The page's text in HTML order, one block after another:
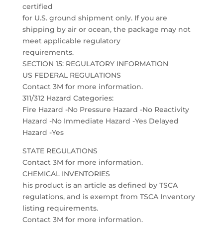
certified
for U.S. ground shipment only. If you are
shipping by air or ocean, the package may not
meet applicable regulatory
requirements.
SECTION 15: REGULATORY INFORMATION
US FEDERAL REGULATIONS
Contact 3M for more information.
311/312 Hazard Categories:
Fire Hazard -No Pressure Hazard -No Reactivity
Hazard -No Immediate Hazard -Yes Delayed
Hazard -Yes
STATE REGULATIONS
Contact 3M for more information.
CHEMICAL INVENTORIES
his product is an article as defined by TSCA
regulations, and is exempt from TSCA Inventory
listing requirements.
Contact 3M for more information.